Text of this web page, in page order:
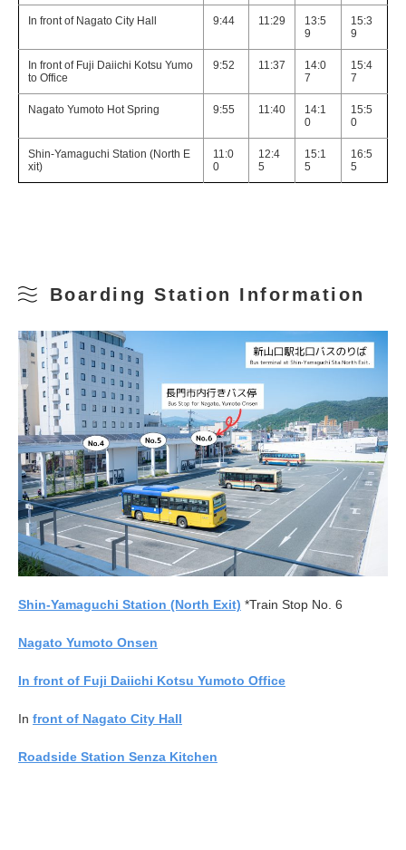
In front of Nagato City Hall 9:44 11:29
13:5
9
15:3
9
In front of Fuji Daiichi Kotsu Yumo
to Office
9:52 11:37
14:0
7
15:4
7
Nagato Yumoto Hot Spring 9:55 11:40
14:1
0
15:5
0
Shin-Yamaguchi Station (North E
xit)
11:0
0
12:4
5
15:1
5
16:5
5
Boarding Station Information
Shin-Yamaguchi Station (North Exit) *Train Stop No. 6
Nagato Yumoto Onsen
In front of Fuji Daiichi Kotsu Yumoto Office
In front of Nagato City Hall
Roadside Station Senza Kitchen